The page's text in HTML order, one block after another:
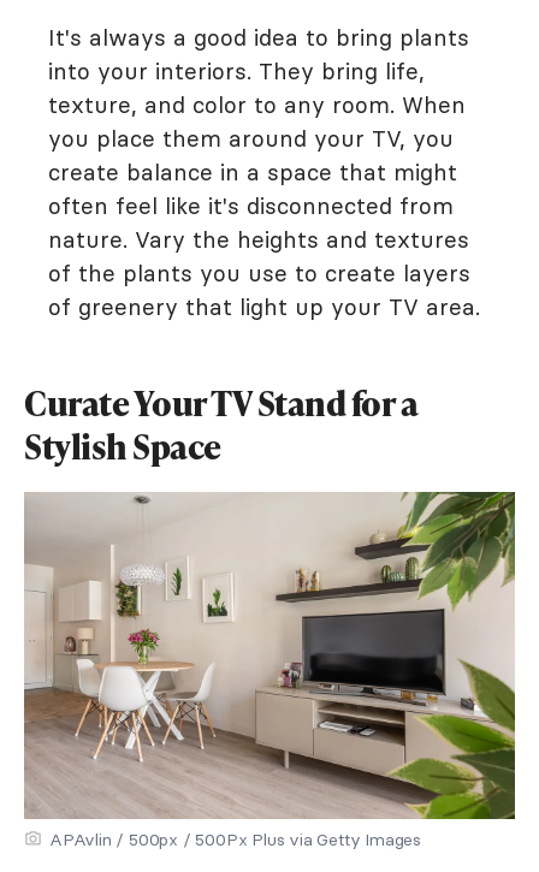
It's always a good idea to bring plants
into your interiors. They bring life,
texture, and color to any room. When
you place them around your TV, you
create balance in a space that might
often feel like it's disconnected from
nature. Vary the heights and textures
of the plants you use to create layers
of greenery that light up your TV area.
Curate Your TV Stand for a
Stylish Space
APAvlin / 500px / 500Px Plus via Getty Images